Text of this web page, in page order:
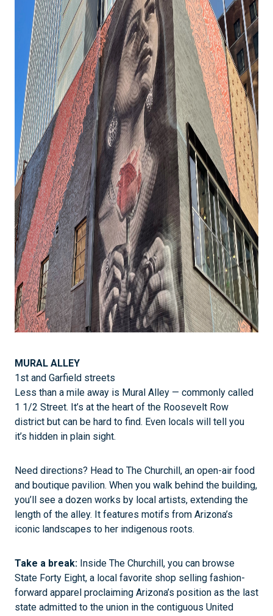
MURAL ALLEY
1st and Garfield streets
Less than a mile away is Mural Alley — commonly called
1 1/2 Street. It’s at the heart of the Roosevelt Row
district but can be hard to find. Even locals will tell you
it’s hidden in plain sight.
Need directions? Head to The Churchill, an open-air food
and boutique pavilion. When you walk behind the building,
you’ll see a dozen works by local artists, extending the
length of the alley. It features motifs from Arizona’s
iconic landscapes to her indigenous roots.
Take a break: Inside The Churchill, you can browse
State Forty Eight, a local favorite shop selling fashion-
forward apparel proclaiming Arizona’s position as the last
state admitted to the union in the contiguous United